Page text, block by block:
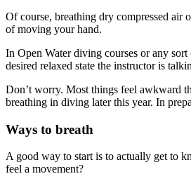
Of course, breathing dry compressed air
of moving your hand.
In Open Water diving courses or any
desired relaxed state the instructor is
Don’t worry. Most things feel awkward
breathing in diving later this year. In
Ways to breath
A good way to start is to actually get to
feel a movement?